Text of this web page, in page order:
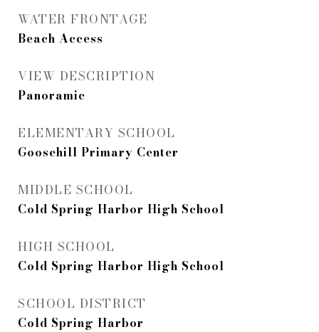
WATER FRONTAGE
Beach Access
VIEW DESCRIPTION
Panoramic
ELEMENTARY SCHOOL
Goosehill Primary Center
MIDDLE SCHOOL
Cold Spring Harbor High School
HIGH SCHOOL
Cold Spring Harbor High School
SCHOOL DISTRICT
Cold Spring Harbor